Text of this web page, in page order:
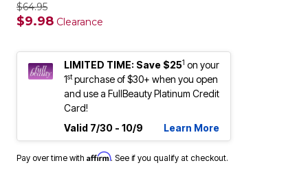
$64.95
$9.98 Clearance
LIMITED TIME: Save $251 on your
1stpurchase of $30+ when you open
and use a FullBeauty Platinum Credit
Card!
Valid 7/30 - 10/9
Learn More
Pay over time with Affirm. See if you qualify at checkout.